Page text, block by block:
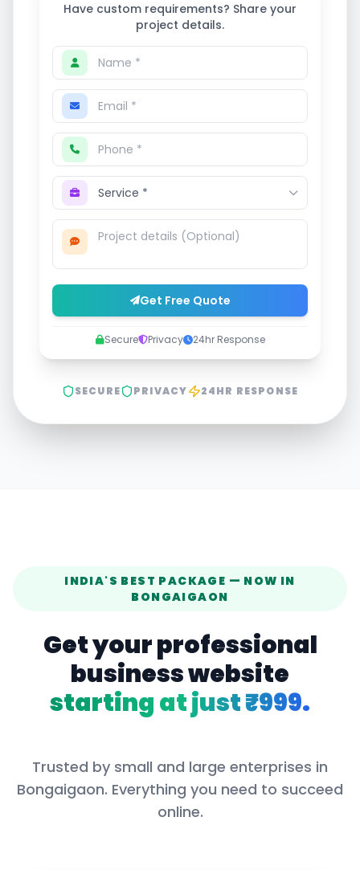
Have custom requirements? Share your
project details.
Get Free Quote
Secure Privacy 24hr Response
SECURE PRIVACY 24HR RESPONSE
INDIA'S BEST PACKAGE — NOW IN
BONGAIGAON
Get your professional
business website
starting at just ₹999.
Trusted by small and large enterprises in
Bongaigaon. Everything you need to succeed
online.